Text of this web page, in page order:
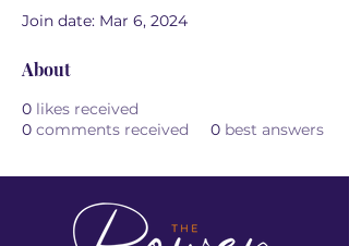
Join date: Mar 6, 2024
About
0 likes received
0 comments received 0 best answers